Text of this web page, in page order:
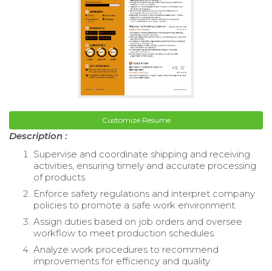
Customize Resume
Description :
Supervise and coordinate shipping and receiving
activities, ensuring timely and accurate processing
of products.
Enforce safety regulations and interpret company
policies to promote a safe work environment.
Assign duties based on job orders and oversee
workflow to meet production schedules.
Analyze work procedures to recommend
improvements for efficiency and quality.